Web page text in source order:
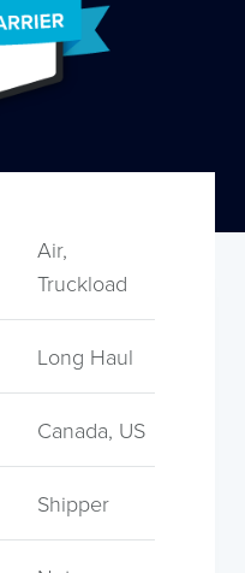
Air,
Truckload
Long Haul
Canada, US
Shipper